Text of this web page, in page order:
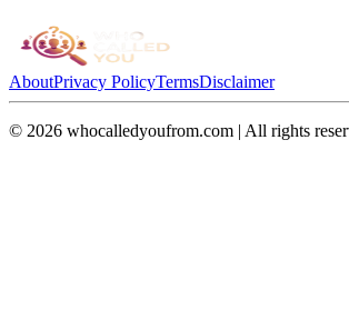
AboutPrivacy PolicyTermsDisclaimer
© 2026 whocalledyoufrom.com | All rights